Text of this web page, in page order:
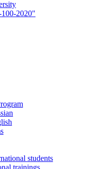
100-2020"
students
trainings